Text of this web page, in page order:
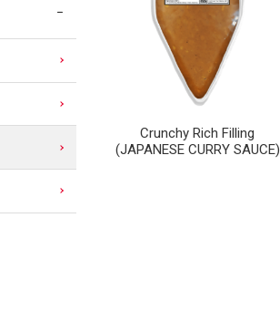
Crunchy Rich Filling
(JAPANESE CURRY SAUCE)